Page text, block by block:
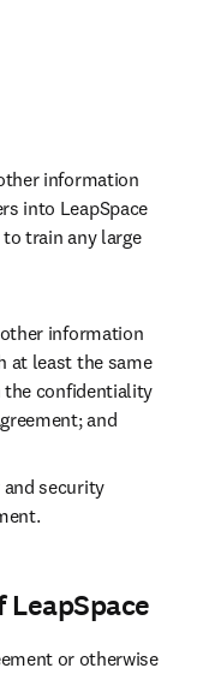
information
into LeapSpace
train any large
information
at least the same
the confidentiality
and
security
or otherwise